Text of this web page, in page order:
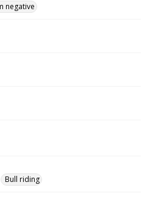
negative
Bull riding